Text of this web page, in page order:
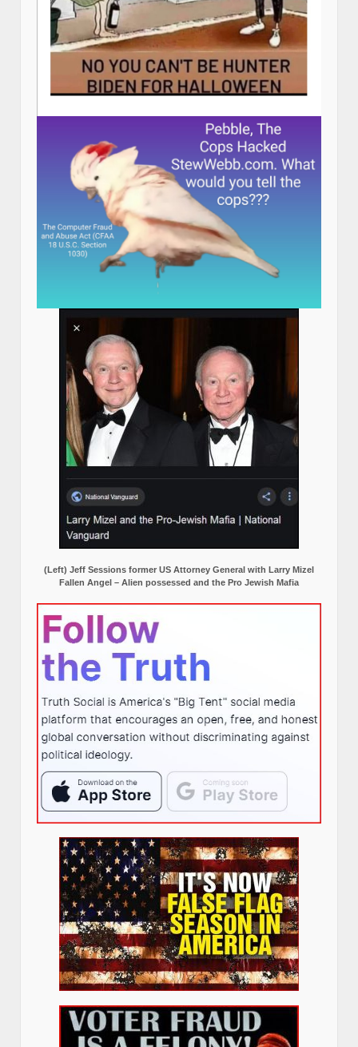
(Left) Jeff Sessions former US Attorney General with Larry Mizel
Fallen Angel – Alien possessed and the Pro Jewish Mafia